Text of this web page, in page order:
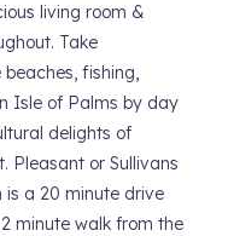
living room &
Take
fishing,
Isle of Palms by day
delights of
Pleasant or Sullivans
is a 20 minute drive
minute walk from the